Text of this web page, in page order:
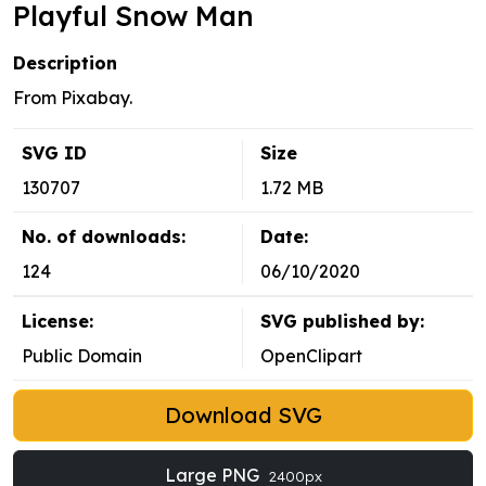
Playful Snow Man
Description
From Pixabay.
SVG ID
130707
Size
1.72 MB
No. of downloads:
124
Date:
06/10/2020
License:
Public Domain
SVG published by:
OpenClipart
Download SVG
Large PNG 2400px